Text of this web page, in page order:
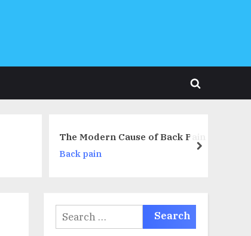
Toggle
of Back Pain
Pain in Chinese Medicine
next
Search
for: